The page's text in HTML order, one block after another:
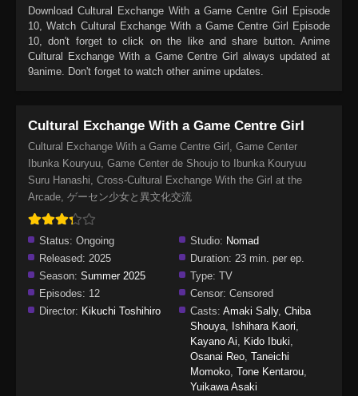
Download Cultural Exchange With a Game Centre Girl Episode
10, Watch Cultural Exchange With a Game Centre Girl Episode
10, don't forget to click on the like and share button. Anime
Cultural Exchange With a Game Centre Girl always updated at
9anime. Don't forget to watch other anime updates.
Cultural Exchange With a Game Centre Girl
Cultural Exchange With a Game Centre Girl, Game Center
Ibunka Kouryuu, Game Center de Shoujo to Ibunka Kouryuu
Suru Hanashi, Cross-Cultural Exchange With the Girl at the
Arcade, ゲーセン少女と異文化交流
Status: Ongoing Studio: Nomad
Released: 2025 Duration: 23 min. per ep.
Season: Summer 2025 Type: TV
Episodes: 12 Censor: Censored
Director: Kikuchi Toshihiro Casts: Amaki Sally, Chiba
Shouya, Ishihara Kaori,
Kayano Ai, Kido Ibuki,
Osanai Reo, Taneichi
Momoko, Tone Kentarou,
Yuikawa Asaki